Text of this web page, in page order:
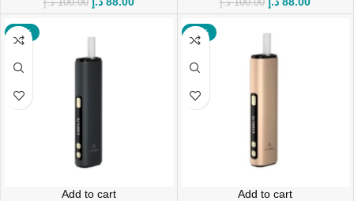
100.00 د.إ 100.00 د.إ
-16%
Add to cart
-16%
Add to cart